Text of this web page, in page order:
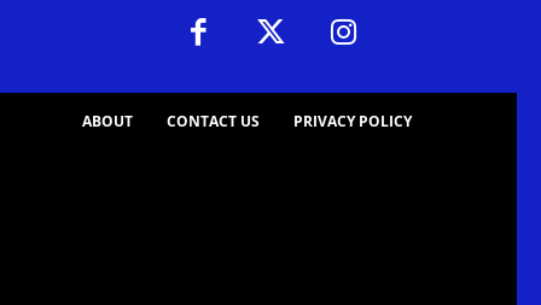
ABOUT CONTACT US PRIVACY POLICY